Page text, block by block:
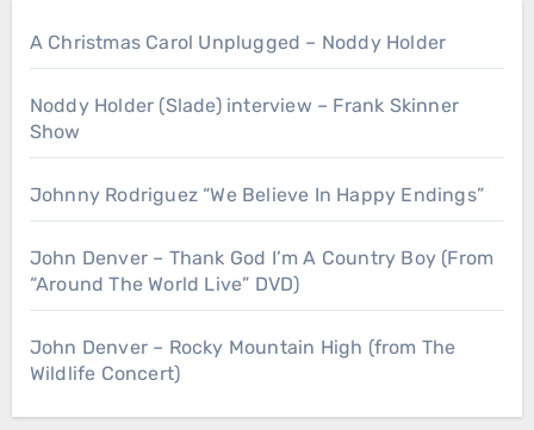
A Christmas Carol Unplugged – Noddy Holder
Noddy Holder (Slade) interview – Frank Skinner
Show
Johnny Rodriguez “We Believe In Happy Endings”
John Denver – Thank God I’m A Country Boy (From
“Around The World Live” DVD)
John Denver – Rocky Mountain High (from The
Wildlife Concert)